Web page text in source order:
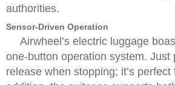
authorities.
Sensor-Driven Operation
Airwheel’s electric luggage
one-button operation system. Just
release when stopping; it’s